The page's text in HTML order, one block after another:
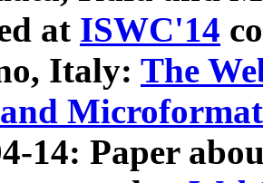
at ISWC'14
Italy: The
Microformat
14: Paper